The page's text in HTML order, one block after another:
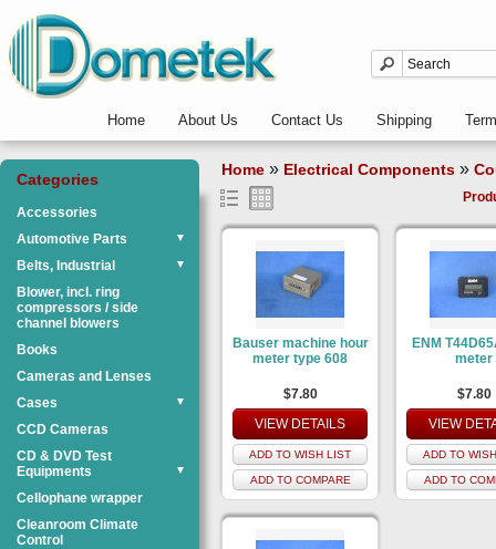
Home About Us Contact Us Shipping
Categories
Accessories
Automotive Parts
▼
Belts, Industrial ▼
Blower, incl. ring
compressors / side
channel blowers
Books
Cameras and Lenses
Cases
▼
CCD Cameras
CD & DVD Test
Equipments
▼
Cellophane wrapper
Cleanroom Climate
Control
Home » Electrical Components »
Bauser machine hour
meter type 608
$7.80
VIEW DETAILS
ADD TO WISH LIST
ADD TO COMPARE
ENM
meter
$7.80
VIEW
ADD TO
ADD TO